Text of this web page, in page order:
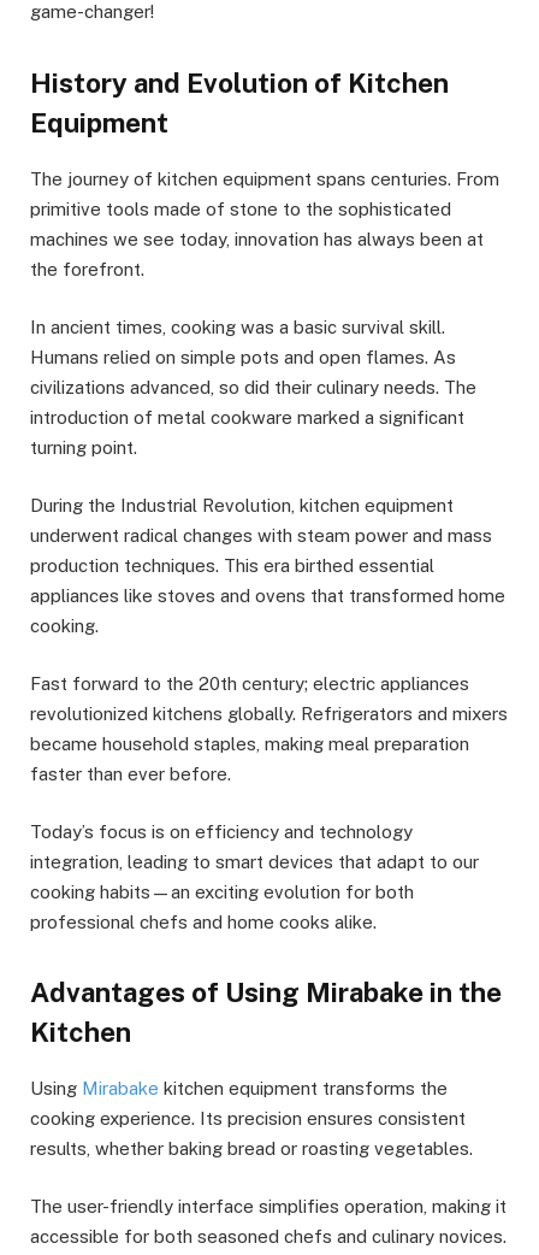
game-changer!
History and Evolution of Kitchen
Equipment
The journey of kitchen equipment spans centuries. From
primitive tools made of stone to the sophisticated
machines we see today, innovation has always been at
the forefront.
In ancient times, cooking was a basic survival skill.
Humans relied on simple pots and open flames. As
civilizations advanced, so did their culinary needs. The
introduction of metal cookware marked a significant
turning point.
During the Industrial Revolution, kitchen equipment
underwent radical changes with steam power and mass
production techniques. This era birthed essential
appliances like stoves and ovens that transformed home
cooking.
Fast forward to the 20th century; electric appliances
revolutionized kitchens globally. Refrigerators and mixers
became household staples, making meal preparation
faster than ever before.
Today’s focus is on efficiency and technology
integration, leading to smart devices that adapt to our
cooking habits—an exciting evolution for both
professional chefs and home cooks alike.
Advantages of Using Mirabake in the
Kitchen
Using Mirabake kitchen equipment transforms the
cooking experience. Its precision ensures consistent
results, whether baking bread or roasting vegetables.
The user-friendly interface simplifies operation, making it
accessible for both seasoned chefs and culinary novices.